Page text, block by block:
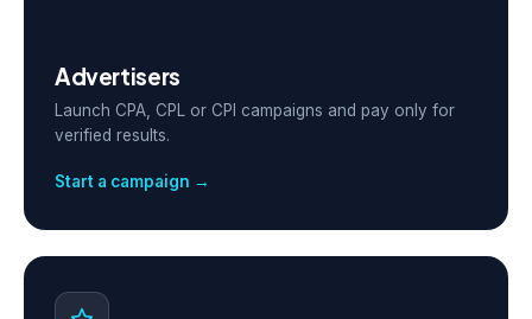
Advertisers
Launch CPA, CPL or CPI campaigns and pay only for
verified results.
Start a campaign →